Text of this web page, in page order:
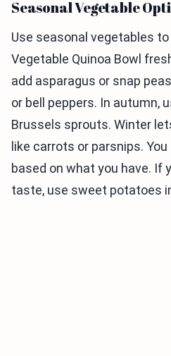
Seasonal Vegetable
Use seasonal vegetables
Vegetable Quinoa Bowl
add asparagus or snap
or bell peppers. In autumn,
Brussels sprouts. Winter
like carrots or parsnips.
based on what you have. If
taste, use sweet potatoes